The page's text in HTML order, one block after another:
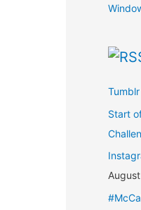
Start